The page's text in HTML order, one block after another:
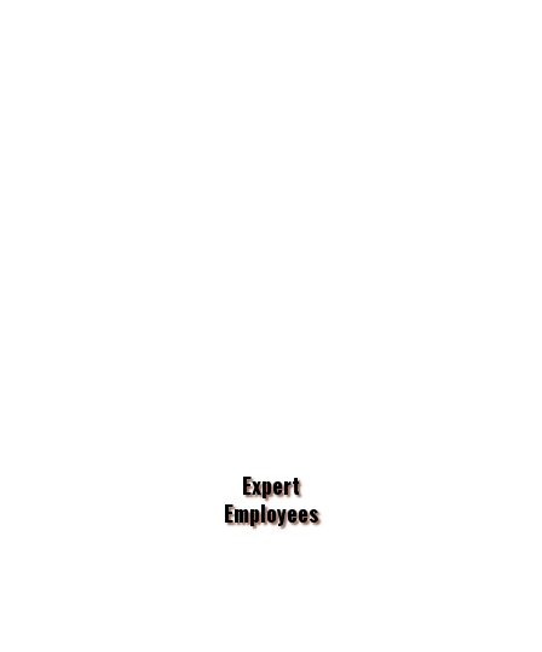
Expert
Employees